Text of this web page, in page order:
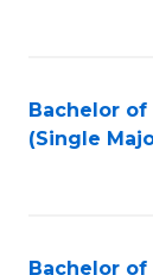
Bachelor
(Single
Bachelor of